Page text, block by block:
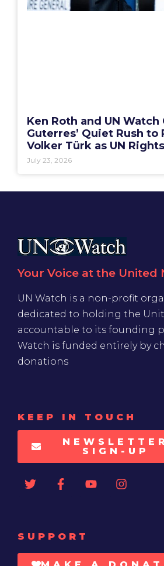
Ken Roth and UN Watch
Guterres’ Quiet Rush to
Volker Türk as UN
July 23, 2026
Your Voice at the United
UN Watch is a non-profit
dedicated to holding the
accountable to its founding
Watch is funded entirely by
donations
KEEP IN TOUCH
NEWSLETTER
SIGN-UP
SUPPORT